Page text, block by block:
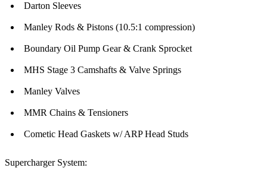
Darton Sleeves
Manley Rods & Pistons (10.5:1 compression)
Boundary Oil Pump Gear & Crank Sprocket
MHS Stage 3 Camshafts & Valve Springs
Manley Valves
MMR Chains & Tensioners
Cometic Head Gaskets w/ ARP Head Studs
Supercharger System: